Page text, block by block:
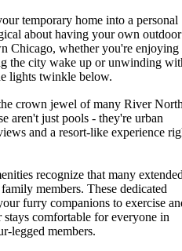
temporary home into a personal
about having your own outdoor
Chicago, whether you're enjoying
the city wake up or unwinding
lights twinkle below.
crown jewel of many River
aren't just pools - they're urban
and a resort-like experience
recognize that many
members. These dedicated
furry companions to exercise
comfortable for everyone in
legged members.